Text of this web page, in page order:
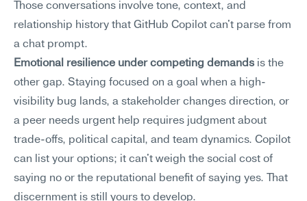
Those conversations involve tone, context, and
relationship history that GitHub Copilot can't parse from
a chat prompt.
Emotional resilience under competing demands is the
other gap. Staying focused on a goal when a high-
visibility bug lands, a stakeholder changes direction, or
a peer needs urgent help requires judgment about
trade-offs, political capital, and team dynamics. Copilot
can list your options; it can't weigh the social cost of
saying no or the reputational benefit of saying yes. That
discernment is still yours to develop.